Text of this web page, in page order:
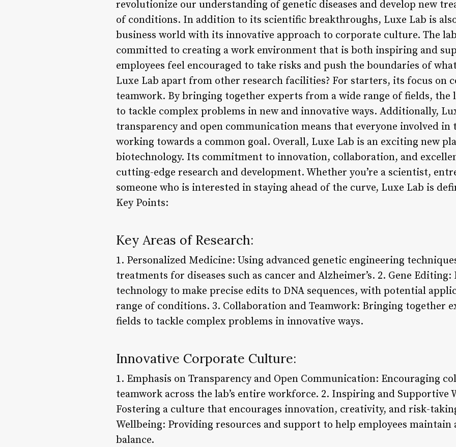
revolutionize our understanding of genetic diseases and develop new
of conditions. In addition to its scientific breakthroughs, Luxe Lab is
business world with its innovative approach to corporate culture. The
committed to creating a work environment that is both inspiring and
employees feel encouraged to take risks and push the boundaries of
Luxe Lab apart from other research facilities? For starters, its focus on
teamwork. By bringing together experts from a wide range of fields, the
to tackle complex problems in new and innovative ways. Additionally,
transparency and open communication means that everyone involved in
working towards a common goal. Overall, Luxe Lab is an exciting new
biotechnology. Its commitment to innovation, collaboration, and
cutting-edge research and development. Whether you’re a scientist,
someone who is interested in staying ahead of the curve, Luxe Lab is
Key Points:
Key Areas of Research:
1. Personalized Medicine: Using advanced genetic engineering
treatments for diseases such as cancer and Alzheimer’s. 2. Gene Editing:
technology to make precise edits to DNA sequences, with potential
range of conditions. 3. Collaboration and Teamwork: Bringing together
fields to tackle complex problems in innovative ways.
Innovative Corporate Culture:
1. Emphasis on Transparency and Open Communication: Encouraging
teamwork across the lab’s entire workforce. 2. Inspiring and Supportive
Fostering a culture that encourages innovation, creativity, and risk-
Wellbeing: Providing resources and support to help employees
balance.